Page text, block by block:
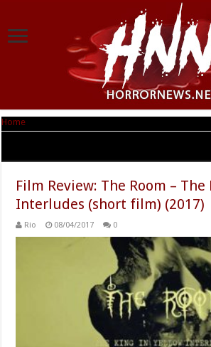
Home
Film Review: The Room –
Interludes (short film) (2017)
Rio 08/04/2017 0